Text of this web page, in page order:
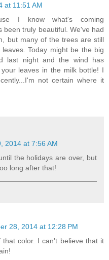
at 11:51 AM
I know what's coming
been truly beautiful. We've had
but many of the trees are still
Today might be the big
last night and the wind has
leaves in the milk bottle! I
not certain where it
2014 at 7:56 AM
the holidays are over, but
long after that!
28, 2014 at 12:28 PM
that color. I can't believe that it